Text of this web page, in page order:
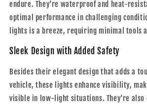
endure. They're waterproof and heat-
optimal performance in challenging
lights is a breeze, requiring minimal tools
Sleek Design with Added Safety
Besides their elegant design that adds a
vehicle, these lights enhance visibility,
visible in low-light situations. They're